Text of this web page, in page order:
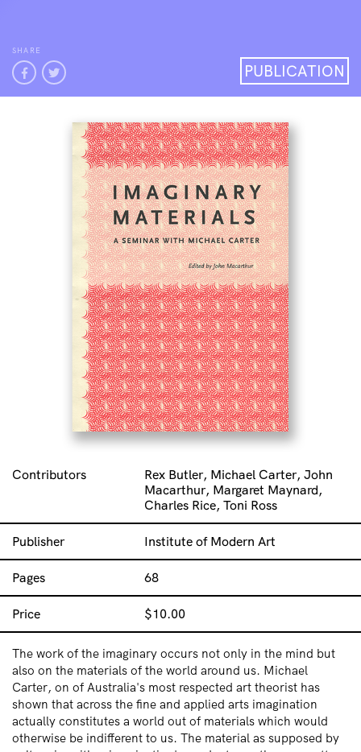
PUBLICATION
SHARE
Contributors
Rex Butler, Michael Carter, John
Macarthur, Margaret Maynard,
Charles Rice, Toni Ross
Publisher Institute of Modern Art
Pages 68
Price $10.00
The work of the imaginary occurs not only in the mind but
also on the materials of the world around us. Michael
Carter, on of Australia's most respected art theorist has
shown that across the fine and applied arts imagination
actually constitutes a world out of materials which would
otherwise be indifferent to us. The material as supposed by